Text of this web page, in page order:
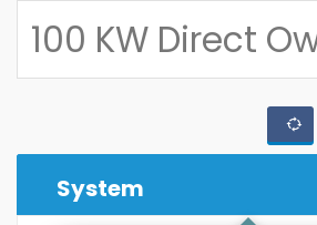
System